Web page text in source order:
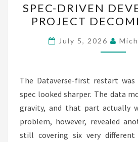
SPEC-DRIVEN
PROJECT
July 5, 2026
The Dataverse-first restart was
spec looked sharper. The data
gravity, and that part actually
problem, however, revealed
still covering six very different